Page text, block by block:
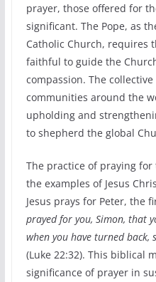
prayer, those offered for
significant. The Pope, as
Catholic Church, requires
faithful to guide the
compassion. The
communities around the
upholding and
to shepherd the global
The practice of praying
the examples of Jesus
Jesus prays for Peter, the
prayed for you, Simon, that
when you have turned
(Luke 22:32). This biblical
significance of prayer in